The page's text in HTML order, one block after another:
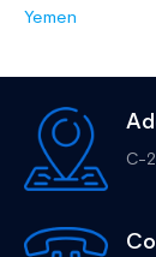
Yemen
C-